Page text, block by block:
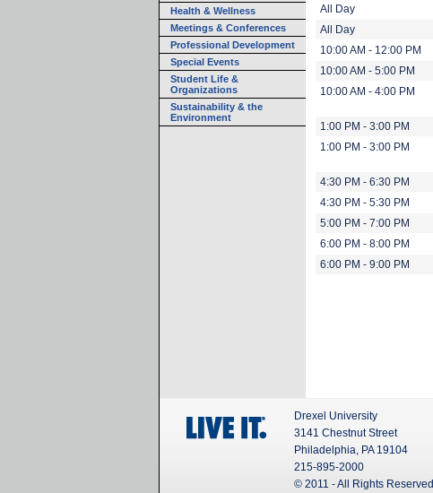
Health & Wellness
Meetings & Conferences
Professional Development
Special Events
Student Life &
Organizations
Sustainability & the
Environment
All Day
All Day
10:00 AM - 12:00 PM
10:00 AM - 5:00 PM
10:00 AM - 4:00 PM
1:00 PM - 3:00 PM
1:00 PM - 3:00 PM
4:30 PM - 6:30 PM
4:30 PM - 5:30 PM
5:00 PM - 7:00 PM
6:00 PM - 8:00 PM
6:00 PM - 9:00 PM
Drexel University
3141 Chestnut Street
Philadelphia, PA 19104
215-895-2000
© 2011 - All Rights Reserved.